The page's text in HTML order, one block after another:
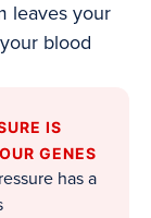
leaves your
blood
IS
GENES
has a